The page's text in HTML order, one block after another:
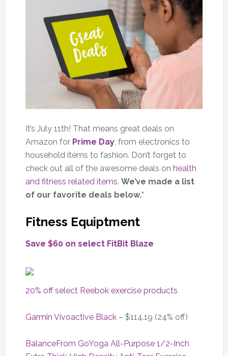
It’s July 11th! That means great deals on
Amazon for Prime Day, from electronics to
household items to fashion. Don’t forget to
check out all of the awesome deals on health
and fitness related items. We’ve made a list
of our favorite deals below.*
Fitness Equiptment
Save $60 on select FitBit Blaze
20% off select Reebok exercise products
Garmin Vívoactive Black– $114.19 (24% off)
BalanceFrom GoYoga All-Purpose 1/2-Inch